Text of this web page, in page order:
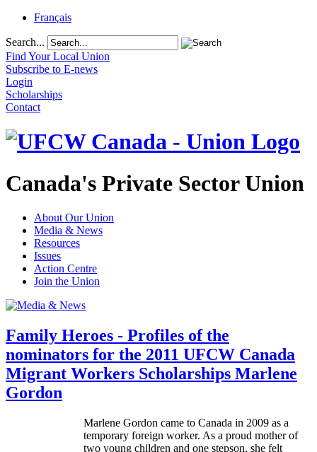
Français
Search...
Find Your Local Union
Subscribe to E-news
Login
Scholarships
Contact
Canada's Private Sector Union
About Our Union
Media & News
Resources
Issues
Action Centre
Join the Union
Family Heroes - Profiles of the
nominators for the 2011 UFCW Canada
Migrant Workers Scholarships Marlene
Gordon
Marlene Gordon came to Canada in 2009 as a
temporary foreign worker. As a proud mother of
two young children and one stepson, she felt